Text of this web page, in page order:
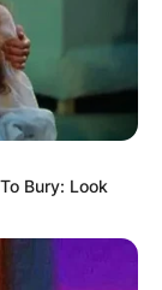
and
a Mexican
Ariel
Regional
Bury: Look